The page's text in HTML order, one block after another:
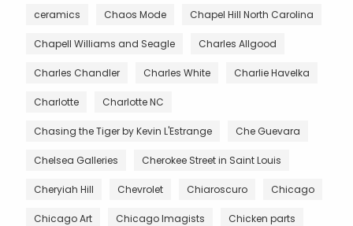
ceramics Chaos Mode Chapel Hill North Carolina
Chapell Williams and Seagle Charles Allgood
Charles Chandler Charles White Charlie Havelka
Charlotte Charlotte NC
Chasing the Tiger by Kevin L'Estrange Che Guevara
Chelsea Galleries Cherokee Street in Saint Louis
Cheryiah Hill Chevrolet Chiaroscuro Chicago
Chicago Art Chicago Imagists Chicken parts